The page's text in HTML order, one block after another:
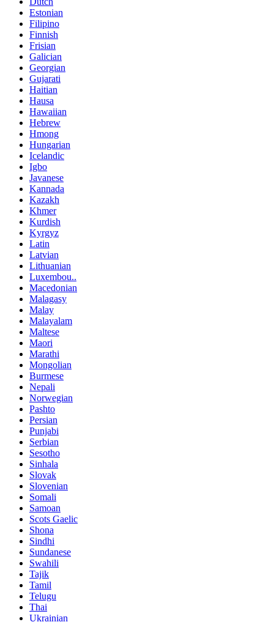
Estonian
Filipino
Finnish
Frisian
Galician
Georgian
Gujarati
Haitian
Hausa
Hawaiian
Hebrew
Hmong
Hungarian
Icelandic
Igbo
Javanese
Kannada
Kazakh
Khmer
Kurdish
Kyrgyz
Latin
Latvian
Lithuanian
Luxembou..
Macedonian
Malagasy
Malay
Malayalam
Maltese
Maori
Marathi
Mongolian
Burmese
Nepali
Norwegian
Pashto
Persian
Punjabi
Serbian
Sesotho
Sinhala
Slovak
Slovenian
Somali
Samoan
Scots Gaelic
Shona
Sindhi
Sundanese
Swahili
Tajik
Tamil
Telugu
Thai
Ukrainian